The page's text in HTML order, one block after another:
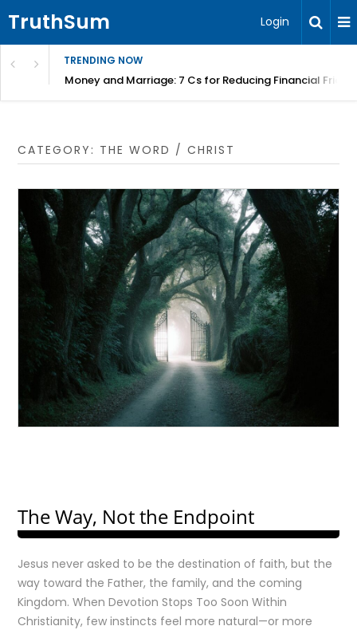
TruthSum Login
TRENDING NOW
Money and Marriage: 7 Cs for Reducing Financial
CATEGORY: THE WORD / CHRIST
The Way, Not the Endpoint
Jesus never asked to be the destination of faith, but the
way toward the Father, the family, and the coming
Kingdom. When Devotion Stops Too Soon Within
Christianity, few instincts feel more natural—or more